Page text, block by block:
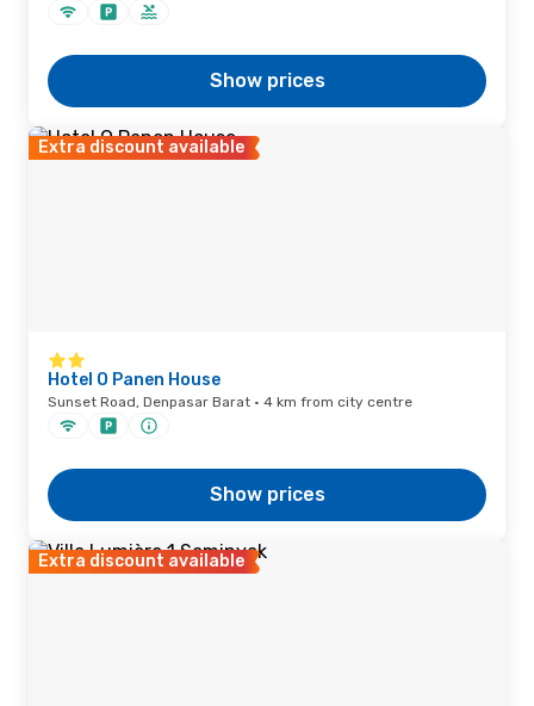
Show prices
Extra discount available
Hotel O Panen House
Sunset Road, Denpasar Barat · 4 km from city centre
Show prices
Extra discount available